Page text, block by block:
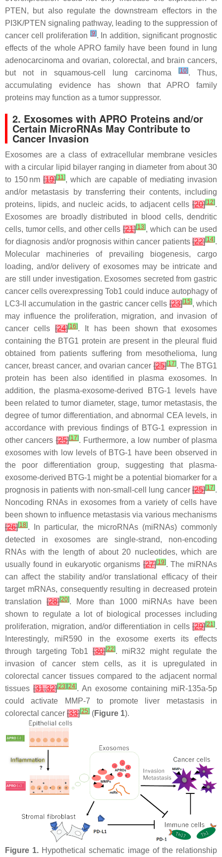
PTEN, but also regulate the downstream effectors in the
PI3K/PTEN signaling pathway, leading to the suppression of
cancer cell proliferation [9]. In addition, significant prognostic
effects of the whole APRO family have been found in lung
adenocarcinoma and ovarian, colorectal, and brain cancers,
but not in squamous-cell lung carcinoma
[10]. Thus,
accumulating evidence has shown that APRO family
proteins may function as a tumor suppressor.
2. Exosomes with APRO Proteins and/or
Certain MicroRNAs May Contribute to
Cancer Invasion
Exosomes are a class of extracellular membrane vesicles
with a circular lipid bilayer ranging in diameter from about 30
to 150 nm[19][11], which are capable of mediating invasion
and/or metastasis by transferring their contents, including
proteins, lipids, and nucleic acids, to adjacent cells [20][12].
Exosomes are broadly distributed in blood cells, dendritic
cells, tumor cells, and other cells[21][13], which can be used
for diagnosis and/or prognosis within cancer patients [22][14].
Molecular machineries of prevailing biogenesis, cargo
loading, and/or delivery of exosomes may be intricate and
are still under investigation. Exosomes secreted from gastric
cancer cells overexpressing Tob1 could induce autophagy of
LC3-II accumulation in the gastric cancer cells[23][15], which
may influence the proliferation, migration, and invasion of
cancer cells[24][16]. It has been shown that exosomes
containing the BTG1 protein are present in the pleural fluid
obtained from patients suffering from mesothelioma, lung
cancer, breast cancer, and ovarian cancer[25][17]. The BTG1
protein has been also identified in plasma exosomes. In
addition, the plasma-exosome-derived BTG-1 levels have
been related to tumor diameter, stage, tumor metastasis, the
degree of tumor differentiation, and abnormal CEA levels, in
accordance with previous findings of BTG-1 expression in
other cancers[25][17]. Furthermore, a low number of plasma
exosomes with low levels of BTG-1 have been observed in
the poor differentiation group, suggesting that plasma-
exosome-derived BTG-1 might be a potential biomarker for a
prognosis in patients with non-small-cell lung cancer [25][17].
Noncoding RNAs in exosomes from a variety of cells have
been shown to influence metastasis via various mechanisms
[26][18]. In particular, the microRNAs (miRNAs) commonly
detected in exosomes are single-strand, non-encoding
RNAs with the length of about 20 nucleotides, which are
usually found in eukaryotic organisms [27][19]. The miRNAs
can affect the stability and/or translational efficacy of their
target mRNAs, consequently resulting in decreased protein
translation [28][20]. More than 1000 miRNAs have been
shown to regulate a lot of biological processes including
proliferation, migration, and/or differentiation in cells [29][21].
Interestingly, miR590 in the exosome exerts its effects
through targeting Tob1[30][22]. miR32 might regulate the
invasion of cancer stem cells, as it is upregulated in
colorectal cancer tissues compared to the adjacent normal
tissues [31,32][23] [24]. An exosome containing miR-135a-5p
could activate MMP-7 to promote liver metastasis in
colorectal cancer [33][25] (Figure 1).
Figure 1. Hypothetical schematic image of the relationship